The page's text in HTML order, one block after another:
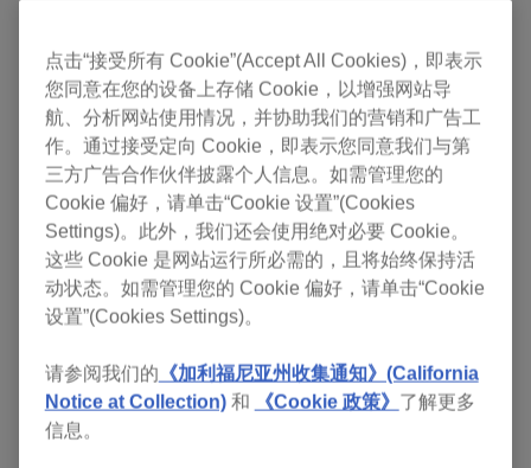
overlook key elements like harmonic mixing,
phrasing, and transition preparation. These factors
are essential for a seamless and enjoyable
listening experience. Here are some common
pitfalls:
Key Clashes:Failing to match tracks by key can
lead to jarring transitions. Harmonic mixing ensures
smooth and pleasing transitions.
Poor Phrasing:Misaligning the musical structure of
tracks disrupts the flow. Proper phrasing maintains a
coherent musical energy.
Transition Issues:
点击“接受所有 Cookie”(Accept All Cookies)，即表示
您同意在您的设备上存储 Cookie，以增强网站导
航、分析网站使用情况，并协助我们的营销和广告工
作。通过接受定向 Cookie，即表示您同意我们与第
三方广告合作伙伴披露个人信息。如需管理您的
Cookie 偏好，请单击“Cookie 设置”(Cookies
Settings)。此外，我们还会使用绝对必要 Cookie。
这些 Cookie 是网站运行所必需的，且将始终保持活
动状态。如需管理您的 Cookie 偏好，请单击“Cookie
设置”(Cookies Settings)。
请参阅我们的 《加利福尼亚州收集通知》(California
Notice at Collection)和 《Cookie 政策》 了解更多
信息。